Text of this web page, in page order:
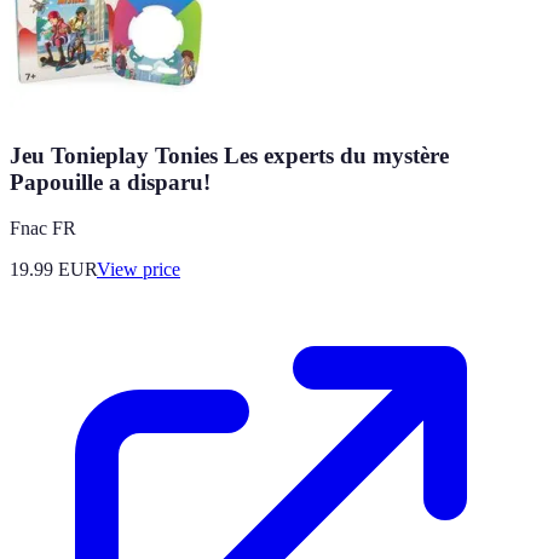
Jeu Tonieplay Tonies Les experts du mystère
Papouille a disparu!
Fnac FR
19.99 EURView price